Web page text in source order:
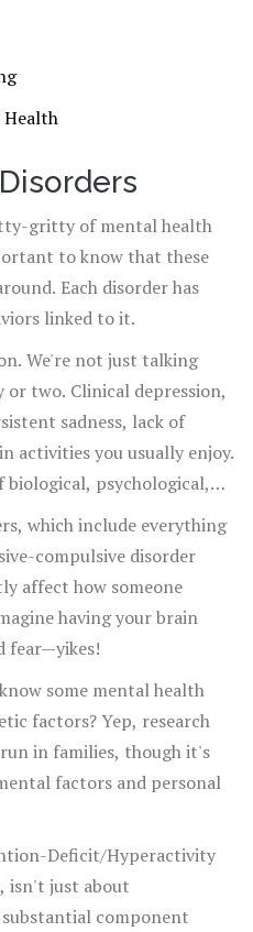
gritty of mental health
to know that these
Each disorder has
linked to it.
We're not just talking
or two. Clinical depression,
sadness, lack of
activities you usually enjoy.
psychological,
which include everything
compulsive disorder
affect how someone
having your brain
fear—yikes!
some mental health
factors? Yep, research
run in families, though it's
factors and personal
Deficit/Hyperactivity
isn't just about
component